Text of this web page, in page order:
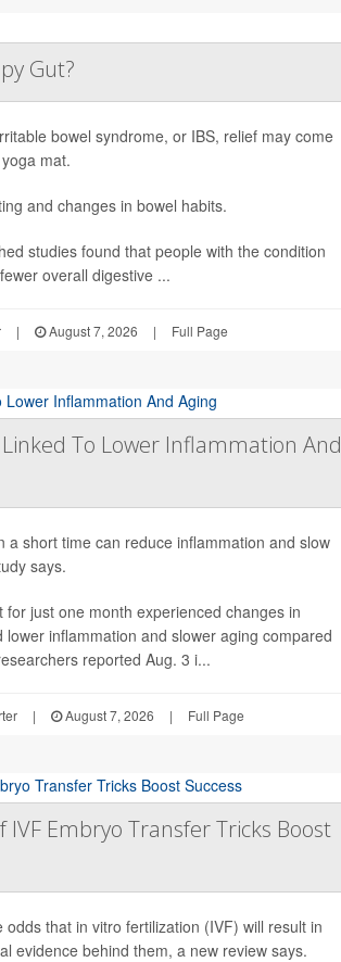
Gut?
bowel syndrome, or IBS, relief may come
mat.
and changes in bowel habits.
studies found that people with the condition
overall digestive ...
| August 7, 2026 | Full Page
To Lower Inflammation And
a short time can reduce inflammation and slow
says.
just one month experienced changes in
inflammation and slower aging compared
reported Aug. 3 i...
| August 7, 2026 | Full Page
IVF Embryo Transfer Tricks Boost
that in vitro fertilization (IVF) will result in
evidence behind them, a new review says.